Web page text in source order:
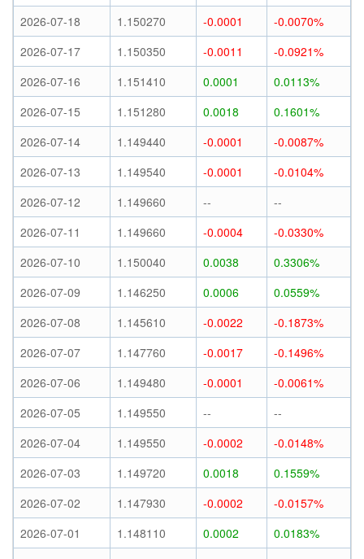
2026-07-18
1.150270 -0.0001
-0.0070%
2026-07-17
1.150350 -0.0011
-0.0921%
2026-07-16
1.151410 0.0001
0.0113%
2026-07-15
1.151280 0.0018
0.1601%
2026-07-14
1.149440 -0.0001
-0.0087%
2026-07-13
1.149540 -0.0001
-0.0104%
2026-07-12
1.149660 --
--
2026-07-11
1.149660 -0.0004
-0.0330%
2026-07-10
1.150040 0.0038
0.3306%
2026-07-09
1.146250 0.0006
0.0559%
2026-07-08
1.145610 -0.0022
-0.1873%
2026-07-07
1.147760 -0.0017
-0.1496%
2026-07-06
1.149480 -0.0001
-0.0061%
2026-07-05
1.149550 --
--
2026-07-04
1.149550 -0.0002
-0.0148%
2026-07-03
1.149720 0.0018
0.1559%
2026-07-02
1.147930 -0.0002
-0.0157%
2026-07-01
1.148110 0.0002
0.0183%